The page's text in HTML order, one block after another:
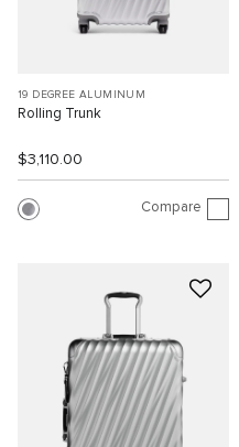
19 DEGREE ALUMINUM
Rolling Trunk
$3,110.00
Compare